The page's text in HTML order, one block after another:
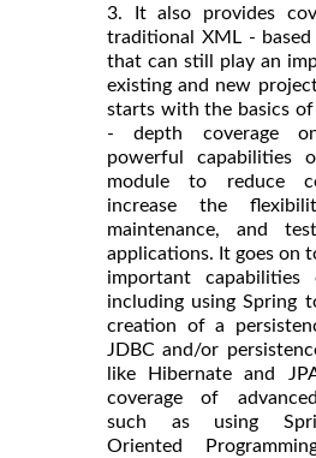
3. It also provides
traditional XML -
that can still play an
existing and new
starts with the basics of
- depth coverage
powerful capabilities
module to reduce
increase the
maintenance, and
applications. It goes on
important
including using Spring
creation of a
JDBC and/or
like Hibernate and
coverage of
such as using
Oriented